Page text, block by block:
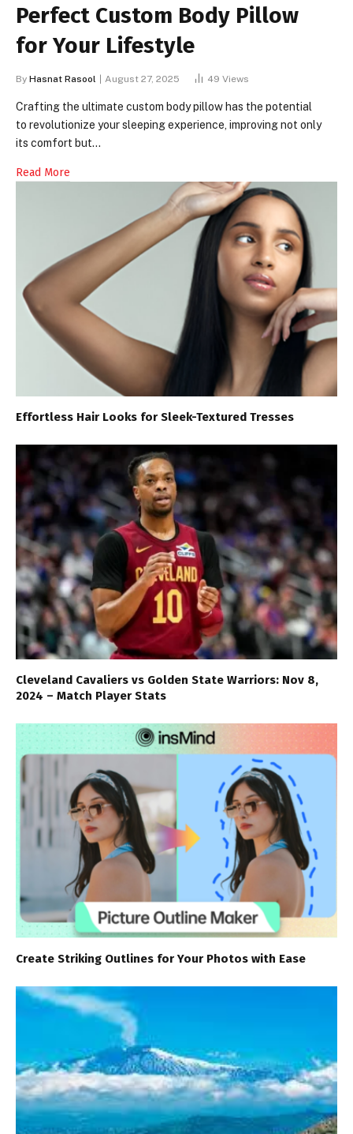
Perfect Custom Body Pillow
for Your Lifestyle
By Hasnat Rasool August 27, 2025 49 Views
Crafting the ultimate custom body pillow has the potential
to revolutionize your sleeping experience, improving not only
its comfort but…
Read More
Effortless Hair Looks for Sleek-Textured Tresses
Cleveland Cavaliers vs Golden State Warriors: Nov 8,
2024 – Match Player Stats
Create Striking Outlines for Your Photos with Ease